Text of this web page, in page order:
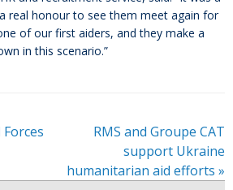
real honour to see them meet again for
of our first aiders, and they make a
in this scenario.”
RMS and Groupe CAT
support Ukraine
humanitarian aid efforts »